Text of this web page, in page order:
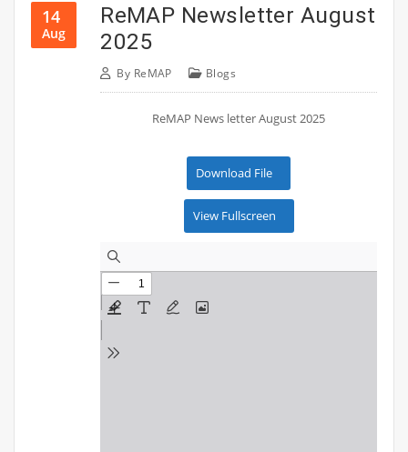
14
Aug
ReMAP Newsletter August
2025
By ReMAP Blogs
ReMAP News letter August 2025
Download File
View Fullscreen